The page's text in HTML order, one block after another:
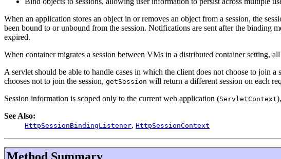
When an application stores an object in or removes an object from a session, the
been bound to or unbound from the session. Notifications are sent after the binding
expired.
When container migrates a session between VMs in a distributed container setting,
A servlet should be able to handle cases in which the client does not choose to join
chooses not to join the session, getSession will return a different session on each
Session information is scoped only to the current web application (ServletContext
See Also:
HttpSessionBindingListener, HttpSessionContext